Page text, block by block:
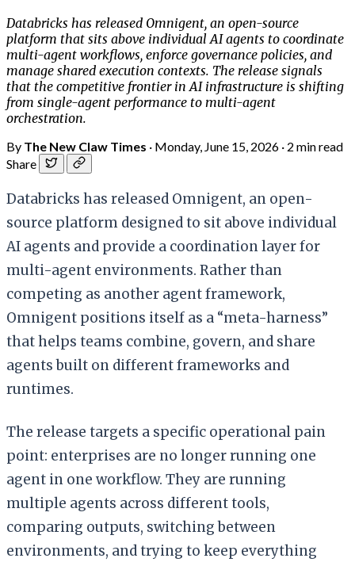
Databricks has released Omnigent, an open-source
platform that sits above individual AI agents to coordinate
multi-agent workflows, enforce governance policies, and
manage shared execution contexts. The release signals
that the competitive frontier in AI infrastructure is shifting
from single-agent performance to multi-agent
orchestration.
By The New Claw Times · Monday, June 15, 2026 · 2 min read
Share
Databricks has released Omnigent, an open-
source platform designed to sit above individual
AI agents and provide a coordination layer for
multi-agent environments. Rather than
competing as another agent framework,
Omnigent positions itself as a “meta-harness”
that helps teams combine, govern, and share
agents built on different frameworks and
runtimes.
The release targets a specific operational pain
point: enterprises are no longer running one
agent in one workflow. They are running
multiple agents across different tools,
comparing outputs, switching between
environments, and trying to keep everything